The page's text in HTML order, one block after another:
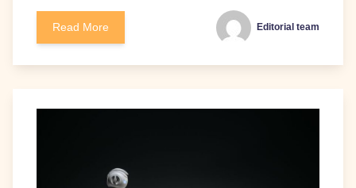
Read More Editorial team